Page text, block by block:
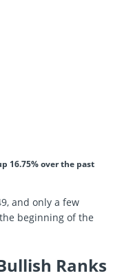
16.75% over the past
and only a few
beginning of the
Ranks